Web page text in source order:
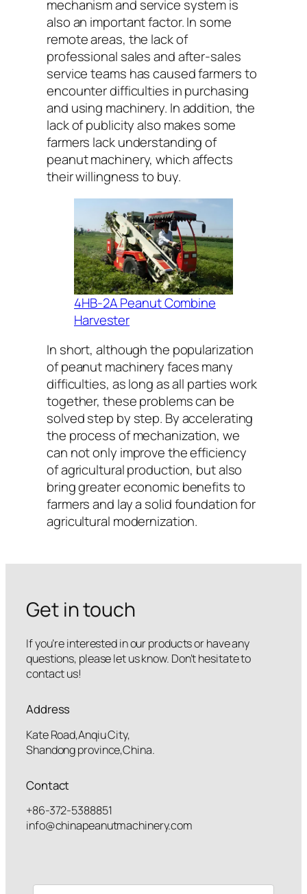
mechanism and service system is
also an important factor. In some
remote areas, the lack of
professional sales and after-sales
service teams has caused farmers to
encounter difficulties in purchasing
and using machinery. In addition, the
lack of publicity also makes some
farmers lack understanding of
peanut machinery, which affects
their willingness to buy.
4HB-2A Peanut Combine
Harvester
In short, although the popularization
of peanut machinery faces many
difficulties, as long as all parties work
together, these problems can be
solved step by step. By accelerating
the process of mechanization, we
can not only improve the efficiency
of agricultural production, but also
bring greater economic benefits to
farmers and lay a solid foundation for
agricultural modernization.
Get in touch
If you’re interested in our products or have any
questions, please let us know. Don’t hesitate to
contact us!
Address
Kate Road,Anqiu City,
Shandong province,China.
Contact
+86-372-5388851
info@chinapeanutmachinery.com